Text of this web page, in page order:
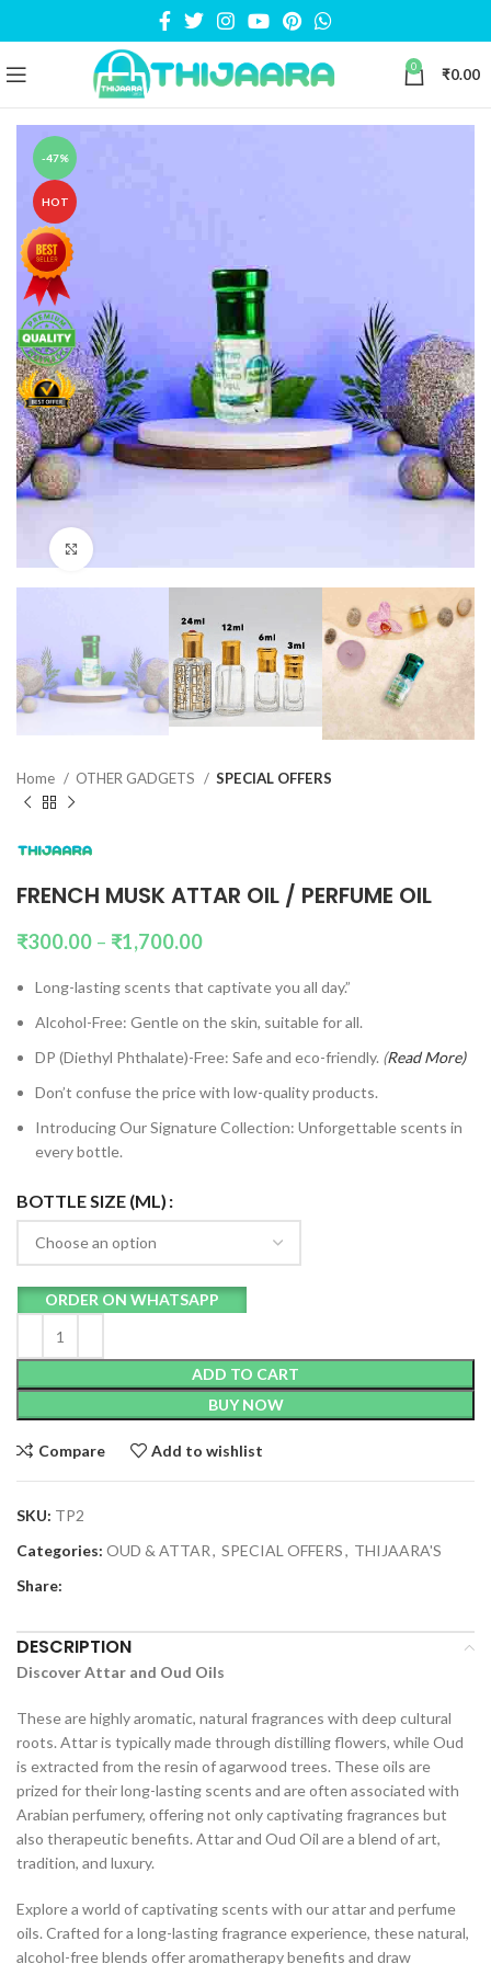
0 ₹0.00
-47%
HOT
Home OTHER GADGETS SPECIAL OFFERS
FRENCH MUSK ATTAR OIL / PERFUME OIL
₹300.00 – ₹1,700.00
Long-lasting scents that captivate you all day.”
Alcohol-Free: Gentle on the skin, suitable for all.
DP (Diethyl Phthalate)-Free: Safe and eco-friendly. (ReadMore)
Don’t confuse the price with low-quality products.
Introducing Our Signature Collection: Unforgettable scents in
every bottle.
BOTTLE SIZE (ML)
ADD TO CART
BUY NOW
ORDER ON WHATSAPP
Compare Add to wishlist
SKU: TP2
Categories: OUD & ATTAR, SPECIAL OFFERS, THIJAARA'S
Share:
DESCRIPTION
Discover Attar and Oud Oils
These are highly aromatic, natural fragrances with deep cultural
roots. Attar is typically made through distilling flowers, while Oud
is extracted from the resin of agarwood trees. These oils are
prized for their long-lasting scents and are often associated with
Arabian perfumery, offering not only captivating fragrances but
also therapeutic benefits. Attar and Oud Oil are a blend of art,
tradition, and luxury.
Explore a world of captivating scents with our attar and perfume
oils. Crafted for a long-lasting fragrance experience, these natural,
alcohol-free blends offer aromatherapy benefits and draw